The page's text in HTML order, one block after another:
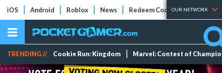
iOS Android Roblox News Redeem Codes Tier Lists
OUR NETWORK
TRENDING // Cookie Run: Kingdom Marvel: Contest of